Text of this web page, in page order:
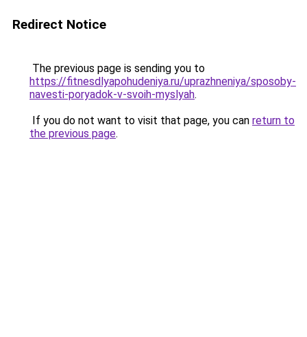
Redirect Notice
The previous page is sending you to
https://fitnesdlyapohudeniya.ru/uprazhneniya/sposoby-
navesti-poryadok-v-svoih-myslyah.
If you do not want to visit that page, you can return to
the previous page.